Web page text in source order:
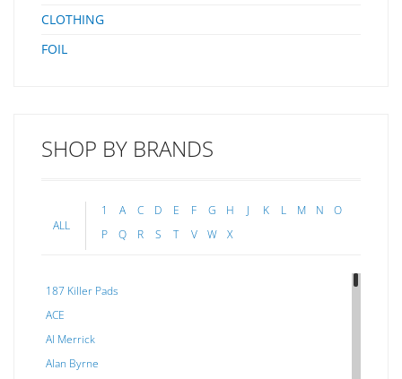
CLOTHING
FOIL
SHOP BY BRANDS
ALL
1 A C D E F G H J K L M N
O
P
Q R S T V W X
187 Killer Pads
ACE
Al Merrick
Alan Byrne